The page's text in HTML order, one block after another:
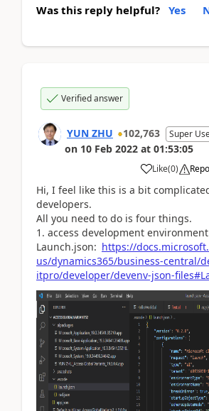
Was this reply helpful? Yes
Verified answer
YUN ZHU 102,763 Super
on 10 Feb 2022 at 01:53:05
Like(0)
Hi, I feel like this is a bit
developers.
All you need to do is four things.
1. access development environment
Launch.json: https://
us/dynamics365/business-central/
itpro/developer/devenv-json-